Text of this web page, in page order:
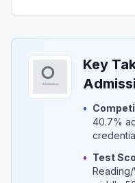
Key
•
40.7%
• Test